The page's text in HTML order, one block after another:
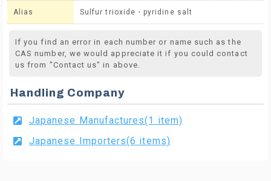
Alias Sulfur trioxide・pyridine salt
If you find an error in each number or name such as the
CAS number, we would appreciate it if you could contact
us from "Contact us" in above.
Handling Company
Japanese Manufactures(1 item)
Japanese Importers(6 items)